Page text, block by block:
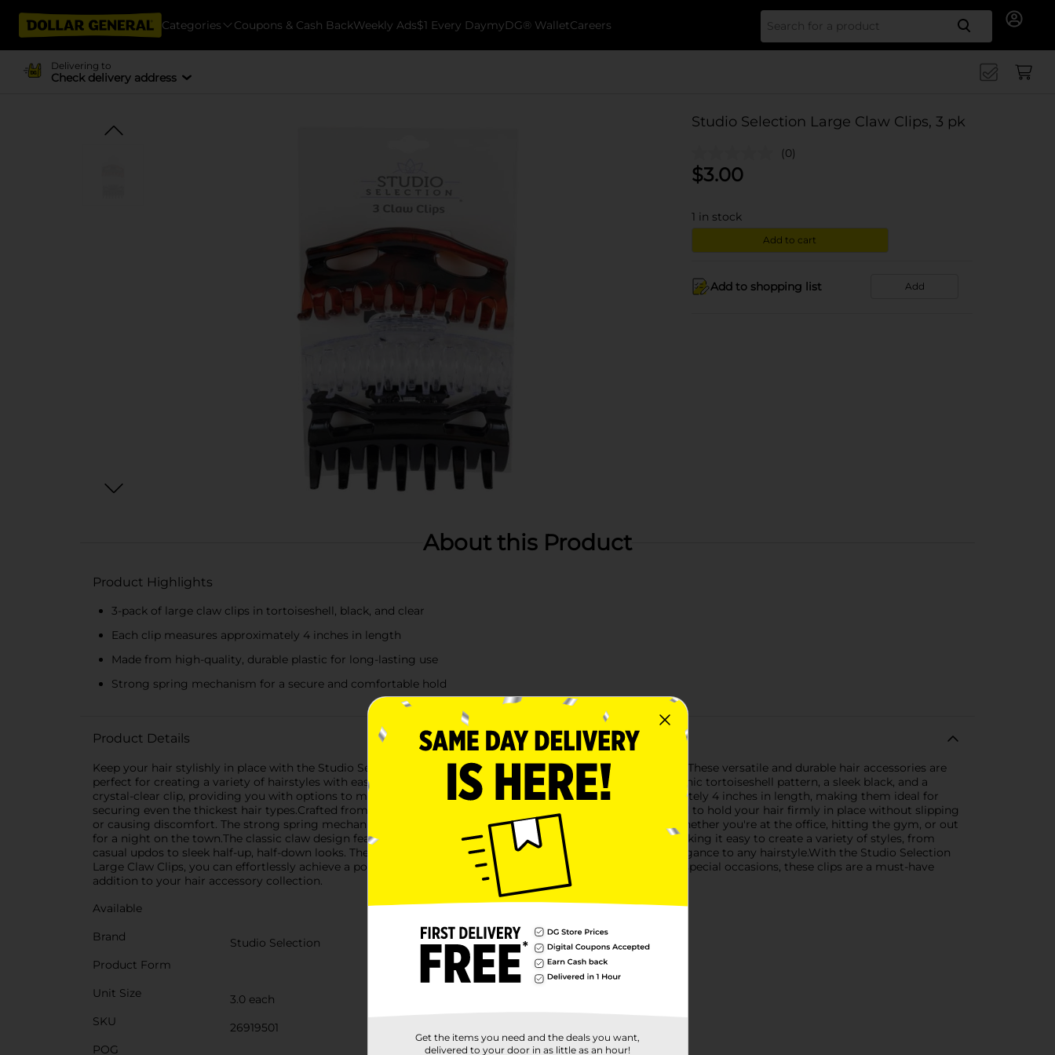
Categories Coupons & Cash BackWeekly Ads$1 Every DaymyDG® WalletCareers Search
Delivering to
Check delivery address
Studio Selection Large Claw Clips, 3 pk
(0)
$3.00
1 in stock
Add to cart
Add to shopping list Add
About this Product
Product Highlights
3-pack of large claw clips in tortoiseshell, black, and clear
Each clip measures approximately 4 inches in length
Made from high-quality, durable plastic for long-lasting use
Strong spring mechanism for a secure and comfortable hold
Product Details
Keep your hair stylishly in place with the Studio Selection Large Claw Clips, available in a convenient 3-pack. These versatile and durable hair accessories are
perfect for creating a variety of hairstyles with ease and elegance.The pack includes three distinct colors: a chic tortoiseshell pattern, a sleek black, and a
crystal-clear clip, providing you with options to match any outfit or occasion. Each clip measures approximately 4 inches in length, making them ideal for
securing even the thickest hair types.Crafted from high-quality, durable plastic, these claw clips are designed to hold your hair firmly in place without slipping
or causing discomfort. The strong spring mechanism ensures a secure grip, so you can enjoy all-day hold whether you're at the office, hitting the gym, or out
for a night on the town.The classic claw design features interlocking teeth that effectively grip your hair, making it easy to create a variety of styles, from
casual updos to sleek half-up, half-down looks. These clips are not only functional but also add a touch of elegance to any hairstyle.With the Studio Selection
Large Claw Clips, you can effortlessly achieve a polished and sophisticated look. Perfect for everyday use or special occasions, these clips are a must-have
addition to your hair accessory collection.
Available
Brand
Studio Selection
Product Form
Unit Size
3.0 each
SKU
26919501
POG
Get the items you need and the deals you want,
delivered to your door in as little as an hour!